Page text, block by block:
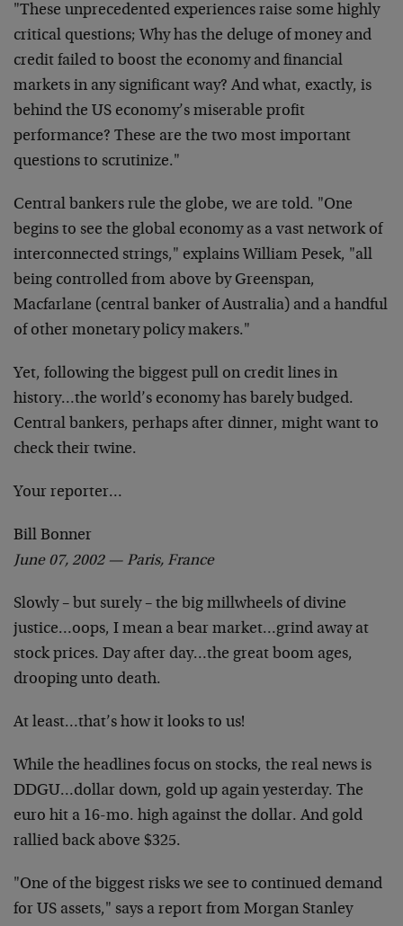
"These unprecedented experiences raise some highly
critical questions; Why has the deluge of money and
credit failed to boost the economy and financial
markets in any significant way? And what, exactly, is
behind the US economy’s miserable profit
performance? These are the two most important
questions to scrutinize."
Central bankers rule the globe, we are told. "One
begins to see the global economy as a vast network of
interconnected strings," explains William Pesek, "all
being controlled from above by Greenspan,
Macfarlane (central banker of Australia) and a handful
of other monetary policy makers."
Yet, following the biggest pull on credit lines in
history…the world’s economy has barely budged.
Central bankers, perhaps after dinner, might want to
check their twine.
Your reporter…
Bill Bonner
June 07, 2002 — Paris, France
Slowly – but surely – the big millwheels of divine
justice…oops, I mean a bear market…grind away at
stock prices. Day after day…the great boom ages,
drooping unto death.
At least…that’s how it looks to us!
While the headlines focus on stocks, the real news is
DDGU…dollar down, gold up again yesterday. The
euro hit a 16-mo. high against the dollar. And gold
rallied back above $325.
"One of the biggest risks we see to continued demand
for US assets," says a report from Morgan Stanley